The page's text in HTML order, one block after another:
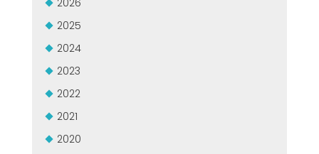
GROUPE MEP MACHINES D\'OCCASION CERTIFIÉ
EFFECTIVE COMMUNICATION
2026
2025
2024
2023
2022
2021
2020